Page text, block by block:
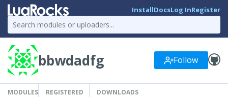
InstallDocsLog InRegister
bbwdadfg Follow
MODULES REGISTERED DOWNLOADS